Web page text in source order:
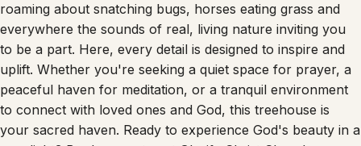
everywhere the sounds of real, living nature inviting you
to be a part. Here, every detail is designed to inspire and
uplift. Whether you're seeking a quiet space for prayer, a
peaceful haven for meditation, or a tranquil environment
to connect with loved ones and God, this treehouse is
your sacred haven. Ready to experience God's beauty in a
new light? Book your stay at Glorify Christ Church